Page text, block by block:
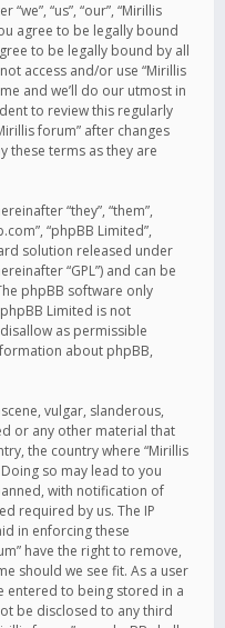
“us”, “our”, “Mirillis
agree to be legally bound
to be legally bound by all
access and/or use “Mirillis
and we’ll do our utmost in
to review this regularly
forum” after changes
these terms as they are
“they”, “them”,
“phpBB Limited”,
solution released under
“GPL”) and can be
phpBB software only
Limited is not
as permissible
about phpBB,
vulgar, slanderous,
or any other material that
the country where “Mirillis
so may lead to you
with notification of
required by us. The IP
in enforcing these
have the right to remove,
should we see fit. As a user
entered to being stored in a
be disclosed to any third